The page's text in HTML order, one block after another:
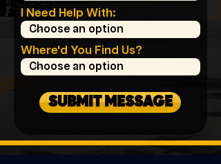
I Need Help With:
Where'd You Find Us?
SUBMIT MESSAGE